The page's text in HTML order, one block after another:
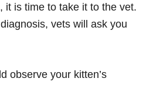
it is time to take it to the vet.
vets will ask you
observe your kitten’s